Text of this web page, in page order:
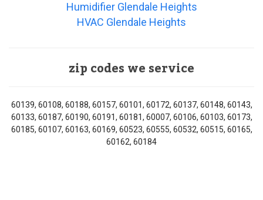
Humidifier Glendale Heights
HVAC Glendale Heights
zip codes we service
60139, 60108, 60188, 60157, 60101, 60172, 60137, 60148, 60143,
60133, 60187, 60190, 60191, 60181, 60007, 60106, 60103, 60173,
60185, 60107, 60163, 60169, 60523, 60555, 60532, 60515, 60165,
60162, 60184